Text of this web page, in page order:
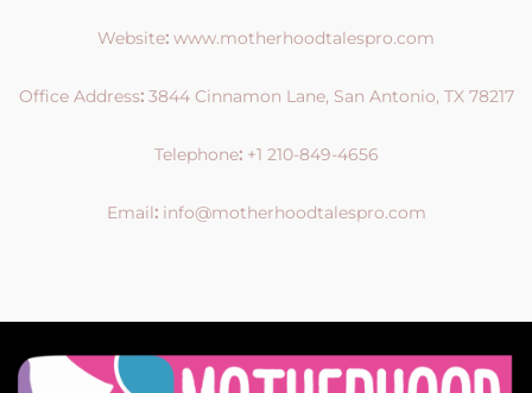
Website: www.motherhoodtalespro.com
Office Address:3844 Cinnamon Lane, San Antonio, TX 78217
Telephone:+1 210-849-4656
Email: info@motherhoodtalespro.com